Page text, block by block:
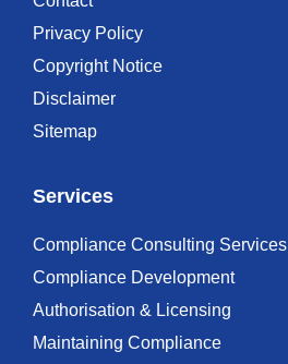
Privacy Policy
Copyright Notice
Disclaimer
Sitemap
Services
Compliance Consulting Services
Compliance Development
Authorisation & Licensing
Maintaining Compliance